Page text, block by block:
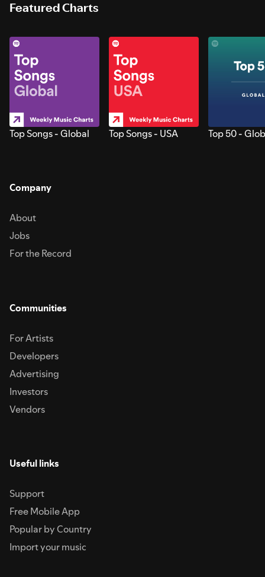
Featured Charts
Top Songs - Global Top Songs - USA Top 50 -
Company
About
Jobs
For the Record
Communities
For Artists
Developers
Advertising
Investors
Vendors
Useful links
Support
Free Mobile App
Popular by Country
Import your music